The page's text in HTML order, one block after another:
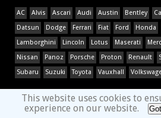
AC Alvis Ascari Audi Austin Bentley
Datsun
Dodge Ferrari Fiat Ford Honda
Lamborghini
Lincoln Lotus Maserati
Nissan
Panoz Porsche Proton Renault
Subaru
Suzuki Toyota Vauxhall
This website uses cookies to
experience on our website.